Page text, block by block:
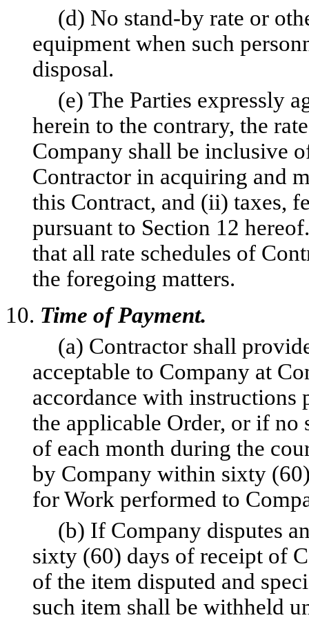
(d) No stand-by rate or
equipment when such
disposal.
(e) The Parties expressly
herein to the contrary, the
Company shall be inclusive
Contractor in acquiring and
this Contract, and (ii) taxes,
pursuant to Section 12
that all rate schedules of
the foregoing matters.
10. Time of Payment.
(a) Contractor shall
acceptable to Company at
accordance with instructions
the applicable Order, or if no
of each month during the
by Company within sixty
for Work performed to
(b) If Company disputes
sixty (60) days of receipt of
of the item disputed and
such item shall be withheld